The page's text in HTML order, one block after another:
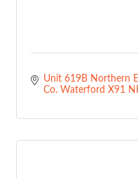
Unit 619B Northern
Co. Waterford X91